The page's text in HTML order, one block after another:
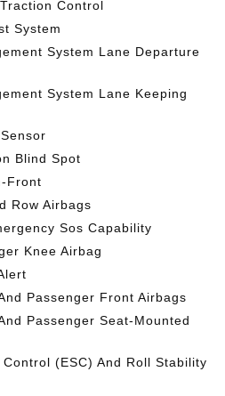
Control
System
System Lane Departure
System Lane Keeping
Blind Spot
Front
Row Airbags
Sos Capability
Knee Airbag
Passenger Front Airbags
Passenger Seat-Mounted
(ESC) And Roll Stability